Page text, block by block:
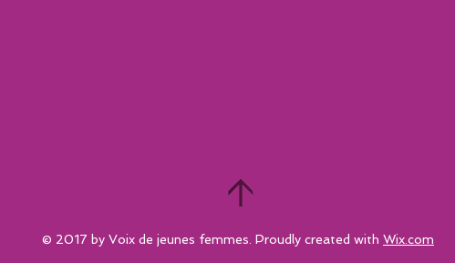
© 2017 by Voix de jeunes femmes. Proudly created with Wix.com